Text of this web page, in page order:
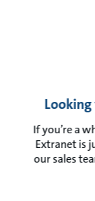
If you’re a
Extranet is
our sales